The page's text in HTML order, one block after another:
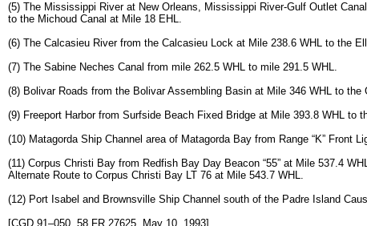
(5) The Mississippi River at New Orleans, Mississippi River-Gulf Outlet
to the Michoud Canal at Mile 18 EHL.
(6) The Calcasieu River from the Calcasieu Lock at Mile 238.6 WHL to the
(7) The Sabine Neches Canal from mile 262.5 WHL to mile 291.5 WHL.
(8) Bolivar Roads from the Bolivar Assembling Basin at Mile 346 WHL to
(9) Freeport Harbor from Surfside Beach Fixed Bridge at Mile 393.8 WHL to
(10) Matagorda Ship Channel area of Matagorda Bay from Range “K” Front
(11) Corpus Christi Bay from Redfish Bay Day Beacon “55” at Mile 537.4
Alternate Route to Corpus Christi Bay LT 76 at Mile 543.7 WHL.
(12) Port Isabel and Brownsville Ship Channel south of the Padre Island
[CGD 91–050, 58 FR 27625, May 10, 1993]